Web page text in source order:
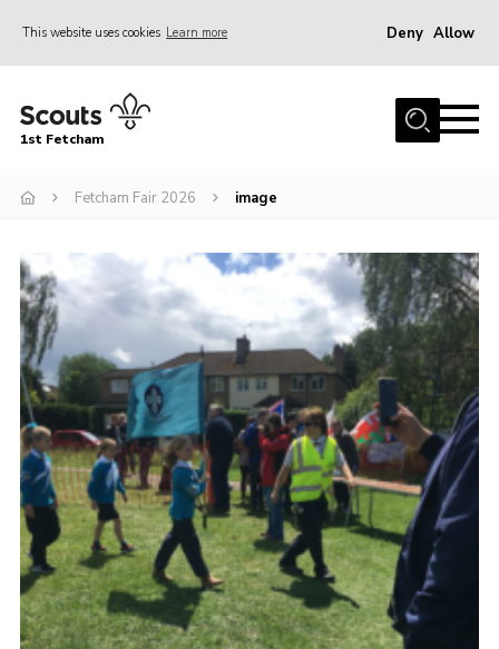
This website uses cookies Learn more Deny Allow
Home
Join
Events
Fetcham Fair 2026
Project HQ3
Information
Members resources
Gallery
History of the Group
Contact
Cookies
1st Fetcham
Fetcham Fair 2026 image